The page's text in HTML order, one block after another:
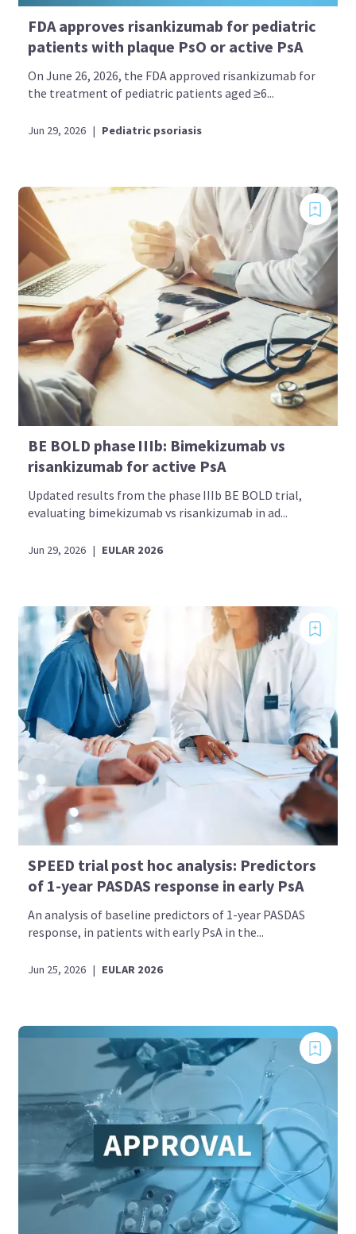
FDA approves risankizumab for pediatric
patients with plaque PsO or active PsA
On June 26, 2026, the FDA approved risankizumab for
the treatment of pediatric patients aged ≥6...
Jun 29, 2026 | Pediatric psoriasis
BE BOLD phase IIIb: Bimekizumab vs
risankizumab for active PsA
Updated results from the phase IIIb BE BOLD trial,
evaluating bimekizumab vs risankizumab in ad...
Jun 29, 2026 | EULAR 2026
SPEED trial post hoc analysis: Predictors
of 1-year PASDAS response in early PsA
An analysis of baseline predictors of 1-year PASDAS
response, in patients with early PsA in the...
Jun 25, 2026 | EULAR 2026